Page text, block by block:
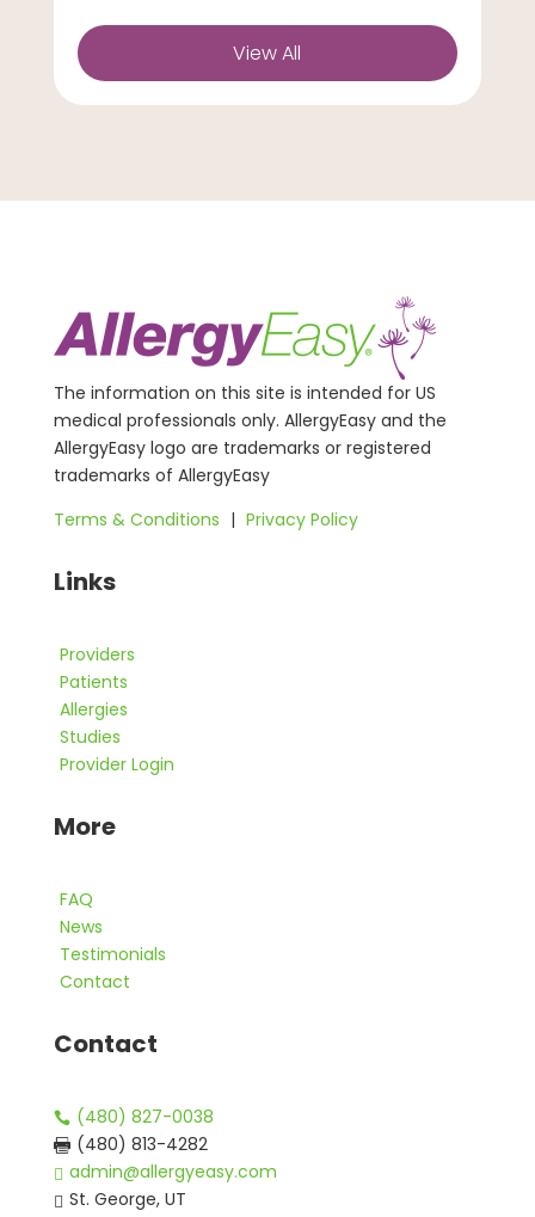
View All
The information on this site is intended for US
medical professionals only. AllergyEasy and the
AllergyEasy logo are trademarks or registered
trademarks of AllergyEasy
Terms & Conditions | Privacy Policy
Links
Providers
Patients
Allergies
Studies
Provider Login
More
FAQ
News
Testimonials
Contact
Contact
 (480) 827-0038
 (480) 813-4282
 admin@allergyeasy.com
 St. George, UT